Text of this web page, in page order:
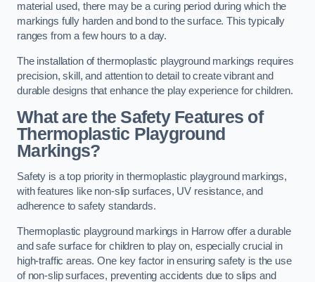
material used, there may be a curing period during which the
markings fully harden and bond to the surface. This typically
ranges from a few hours to a day.
The installation of thermoplastic playground markings requires
precision, skill, and attention to detail to create vibrant and
durable designs that enhance the play experience for children.
What are the Safety Features of
Thermoplastic Playground
Markings?
Safety is a top priority in thermoplastic playground markings,
with features like non-slip surfaces, UV resistance, and
adherence to safety standards.
Thermoplastic playground markings in Harrow offer a durable
and safe surface for children to play on, especially crucial in
high-traffic areas. One key factor in ensuring safety is the use
of non-slip surfaces, preventing accidents due to slips and